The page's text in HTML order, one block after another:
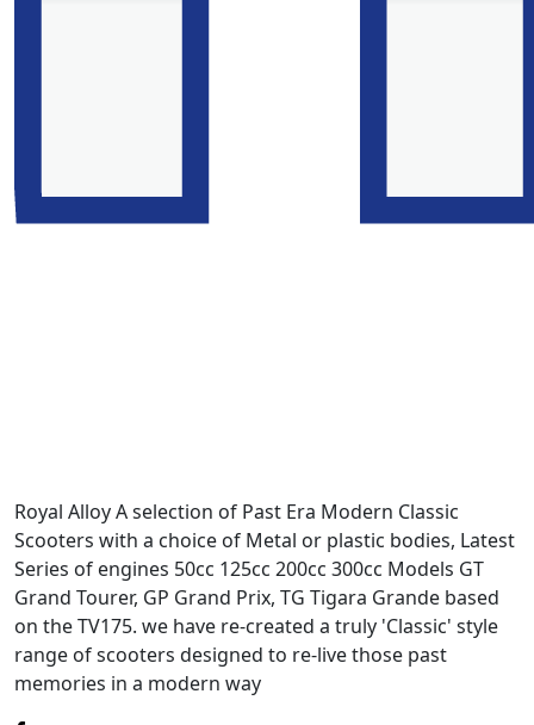
Royal Alloy A selection of Past Era Modern Classic
Scooters with a choice of Metal or plastic bodies, Latest
Series of engines 50cc 125cc 200cc 300cc Models GT
Grand Tourer, GP Grand Prix, TG Tigara Grande based
on the TV175. we have re-created a truly 'Classic' style
range of scooters designed to re-live those past
memories in a modern way